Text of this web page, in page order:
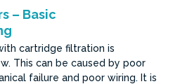
– Basic
cartridge filtration is
This can be caused by poor
failure and poor wiring. It is